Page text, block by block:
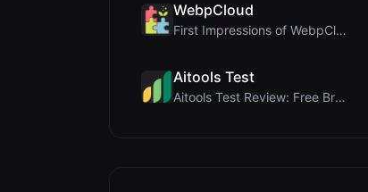
WebpCloud
First Impressions of WebpCloud's In-Browser Image ...
Aitools Test
Aitools Test Review: Free Browser-Based AI Detecto...